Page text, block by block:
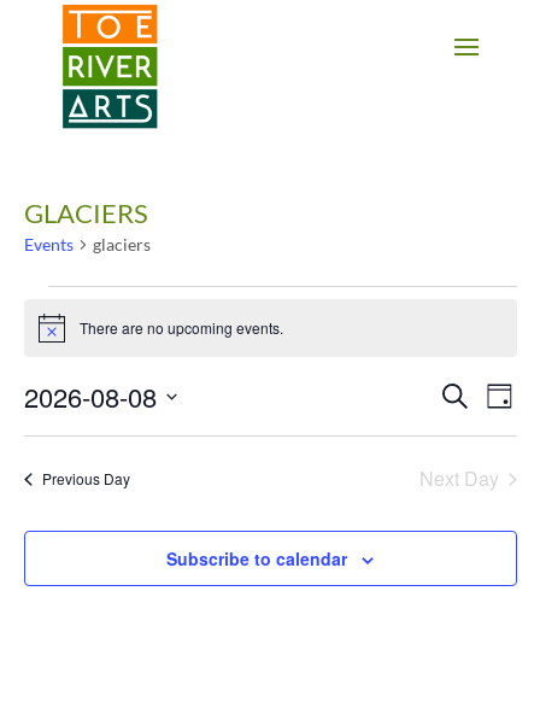
2 3 4 5 6 7 8 9 10 11
GLACIERS
Events glaciers
for
8,
Notice There are no upcoming events.
Events
Views
Search
Day
2026-08-08
Previous Day
Next Day
Subscribe to calendar